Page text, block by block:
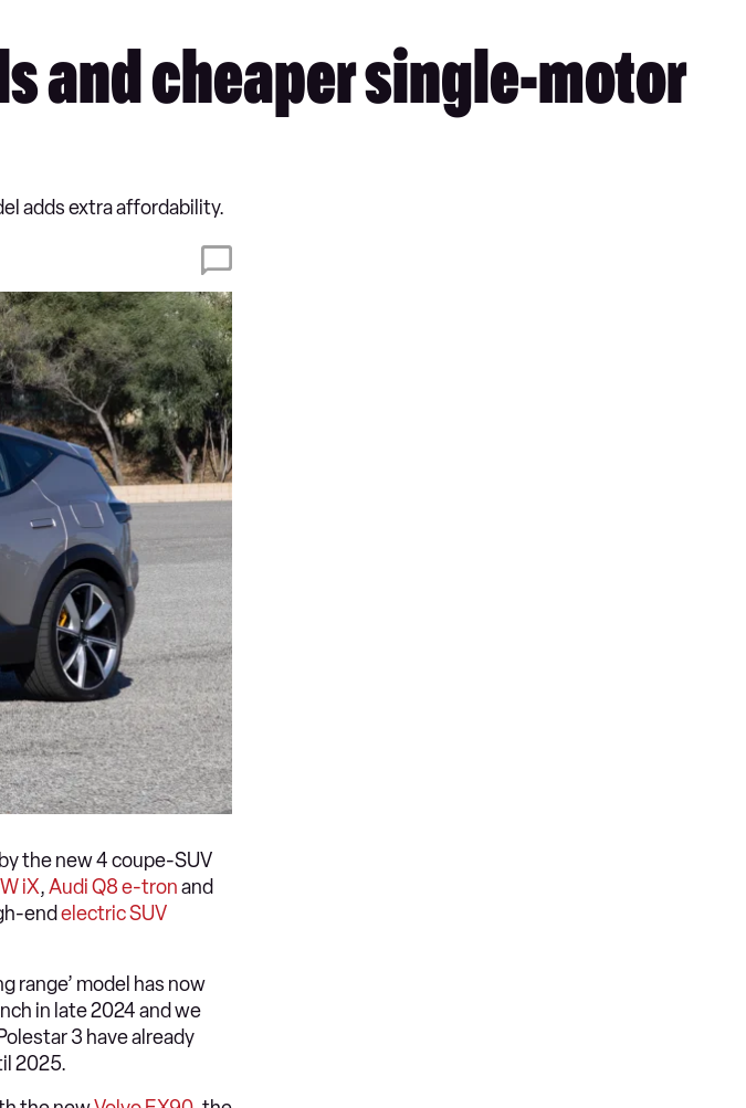
and cheaper single-motor
adds extra affordability.
the new 4 coupe-SUV
iX,Audi Q8 e-tronand
end electric SUV
range’ model has now
in late 2024 and we
3 have already
2025.